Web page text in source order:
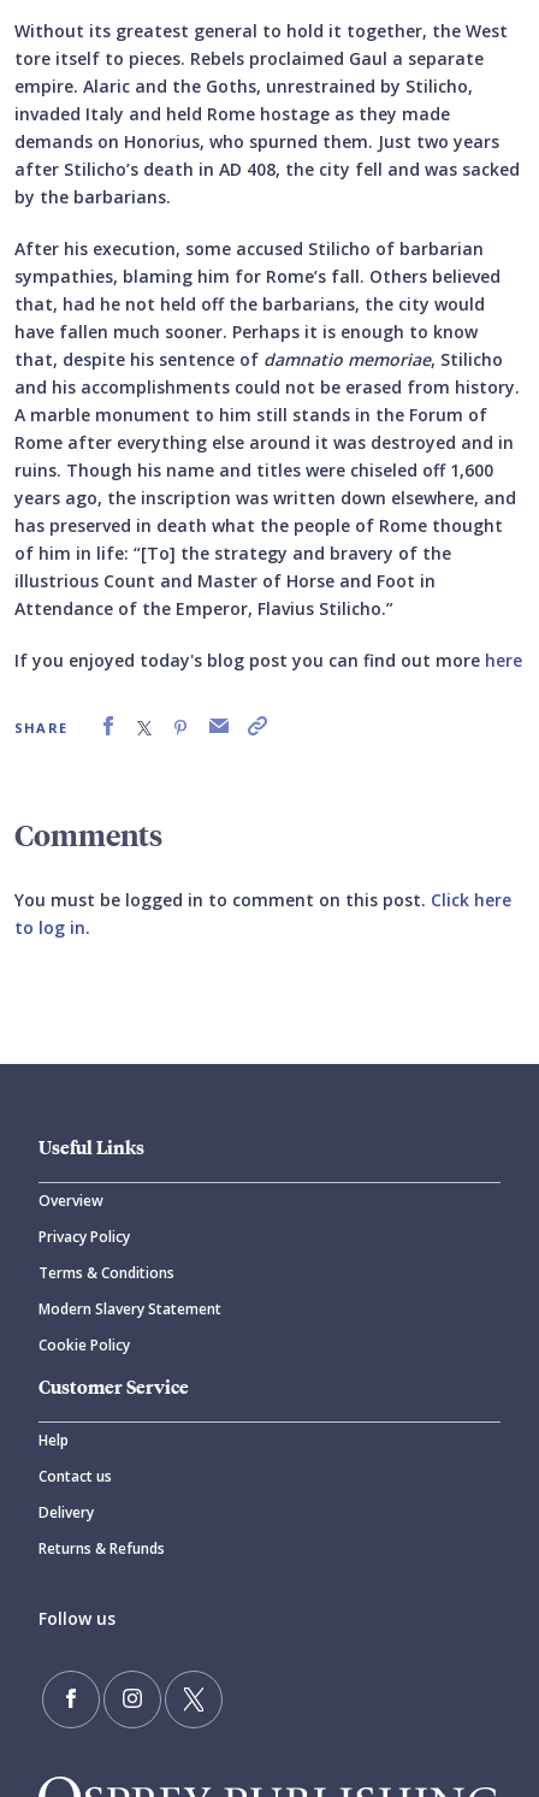
Without its greatest general to hold it together, the West
tore itself to pieces. Rebels proclaimed Gaul a separate
empire. Alaric and the Goths, unrestrained by Stilicho,
invaded Italy and held Rome hostage as they made
demands on Honorius, who spurned them. Just two years
after Stilicho’s death in AD 408, the city fell and was sacked
by the barbarians.
After his execution, some accused Stilicho of barbarian
sympathies, blaming him for Rome’s fall. Others believed
that, had he not held off the barbarians, the city would
have fallen much sooner. Perhaps it is enough to know
that, despite his sentence of damnatio memoriae, Stilicho
and his accomplishments could not be erased from history.
A marble monument to him still stands in the Forum of
Rome after everything else around it was destroyed and in
ruins. Though his name and titles were chiseled off 1,600
years ago, the inscription was written down elsewhere, and
has preserved in death what the people of Rome thought
of him in life: “[To] the strategy and bravery of the
illustrious Count and Master of Horse and Foot in
Attendance of the Emperor, Flavius Stilicho.”
If you enjoyed today's blog post you can find out more here
SHARE
Comments
You must be logged in to comment on this post. Click here
to log in.
CANCEL
Useful Links
Overview
Privacy Policy
Terms & Conditions
Modern Slavery Statement
Cookie Policy
Customer Service
Help
Contact us
Delivery
Returns & Refunds
Follow us